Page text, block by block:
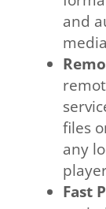
and
files
any
Fast